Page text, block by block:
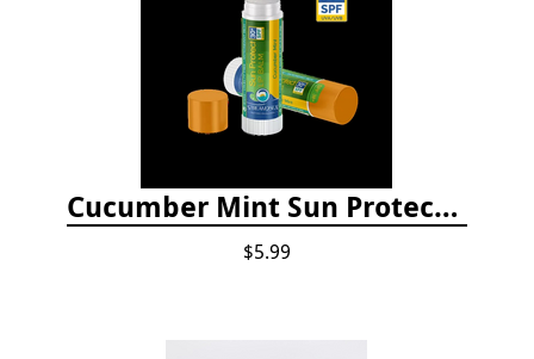
Cucumber Mint Sun Protect Lip Balm
$5.99